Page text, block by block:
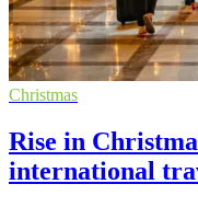
Christmas
Rise in
international